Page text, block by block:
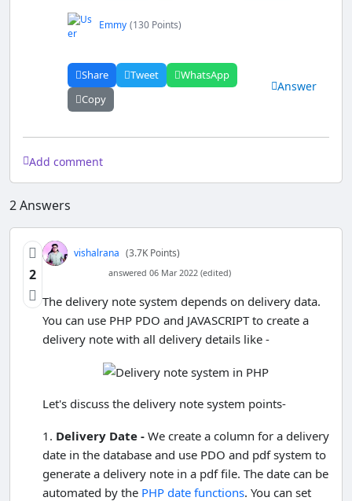
Emmy (130 Points)
Share Tweet
WhatsApp
Copy
Answer
Add comment
2Answers
2
vishalrana (3.7K Points)
answered 06 Mar 2022 (edited)
The delivery note system depends on delivery data.
You can use PHP PDO and JAVASCRIPT to create a
delivery note with all delivery details like -
Let's discuss the delivery note system points-
1. Delivery Date - We create a column for a delivery
date in the database and use PDO and pdf system to
generate a delivery note in a pdf file. The date can be
automated by the PHP date functions. You can set